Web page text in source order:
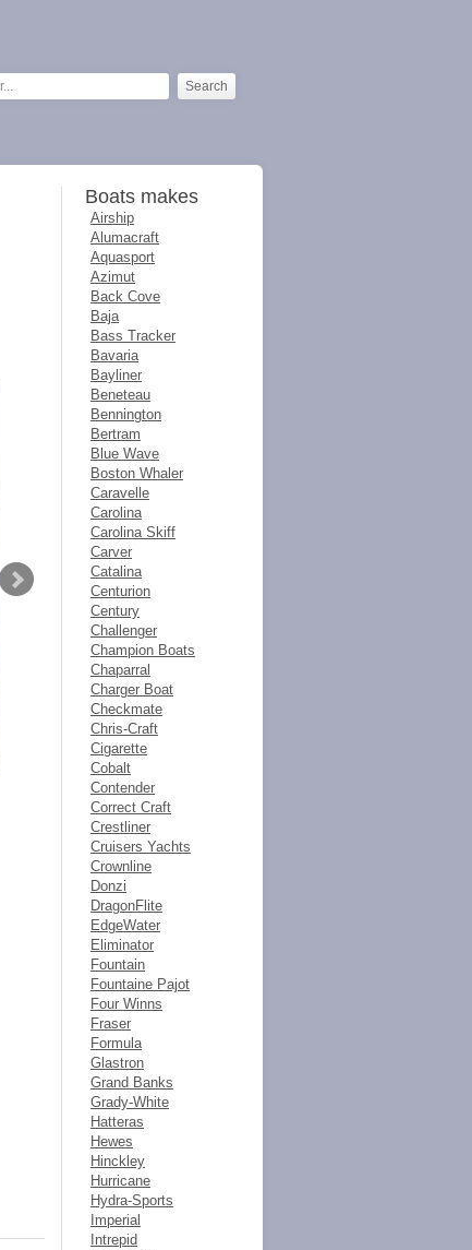
Boats makes
Airship
Alumacraft
Aquasport
Azimut
Back Cove
Baja
Bass Tracker
Bavaria
Bayliner
Beneteau
Bennington
Bertram
Blue Wave
Boston Whaler
Caravelle
Carolina
Carolina Skiff
Carver
Catalina
Centurion
Century
Challenger
Champion Boats
Chaparral
Charger Boat
Checkmate
Chris-Craft
Cigarette
Cobalt
Contender
Correct Craft
Crestliner
Cruisers Yachts
Crownline
Donzi
DragonFlite
EdgeWater
Eliminator
Fountain
Fountaine Pajot
Four Winns
Fraser
Formula
Glastron
Grand Banks
Grady-White
Hatteras
Hewes
Hinckley
Hurricane
Hydra-Sports
Imperial
Intrepid